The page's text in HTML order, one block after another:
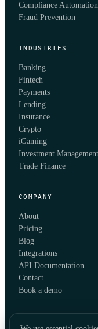
Compliance Automation
Fraud Prevention
INDUSTRIES
Banking
Fintech
Payments
Lending
Insurance
Crypto
iGaming
Investment Management
Trade Finance
COMPANY
About
Pricing
Blog
Integrations
API Documentation
Contact
Book a demo